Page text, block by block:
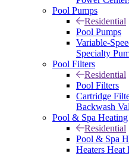
Pool Pumps
Residential
Pool Pumps
Variable-
Specialty
Pool Filters
Residential
Pool Filters
Cartridge
Backwash
Pool & Spa Heating
Residential
Pool & Spa
Heaters Heat